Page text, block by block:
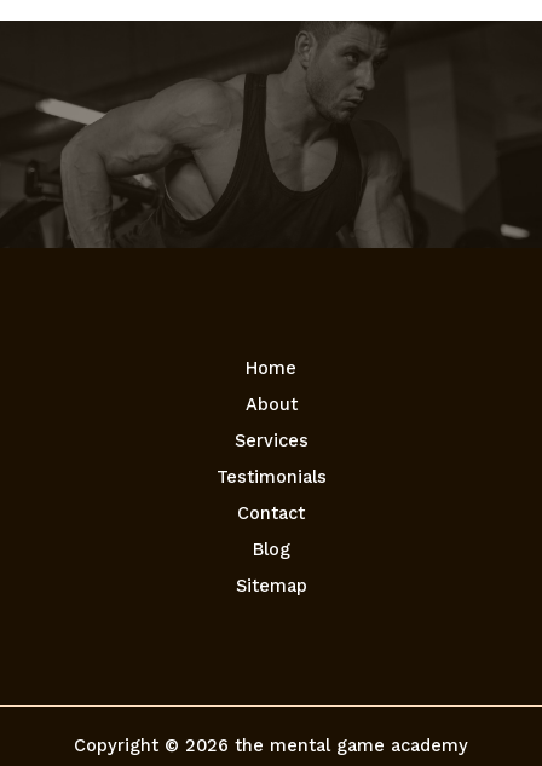
Home
About
Services
Testimonials
Contact
Blog
Sitemap
Copyright © 2026 the mental game academy